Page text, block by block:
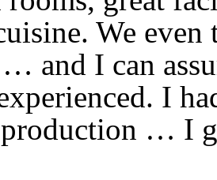
We
and I can
I
… I